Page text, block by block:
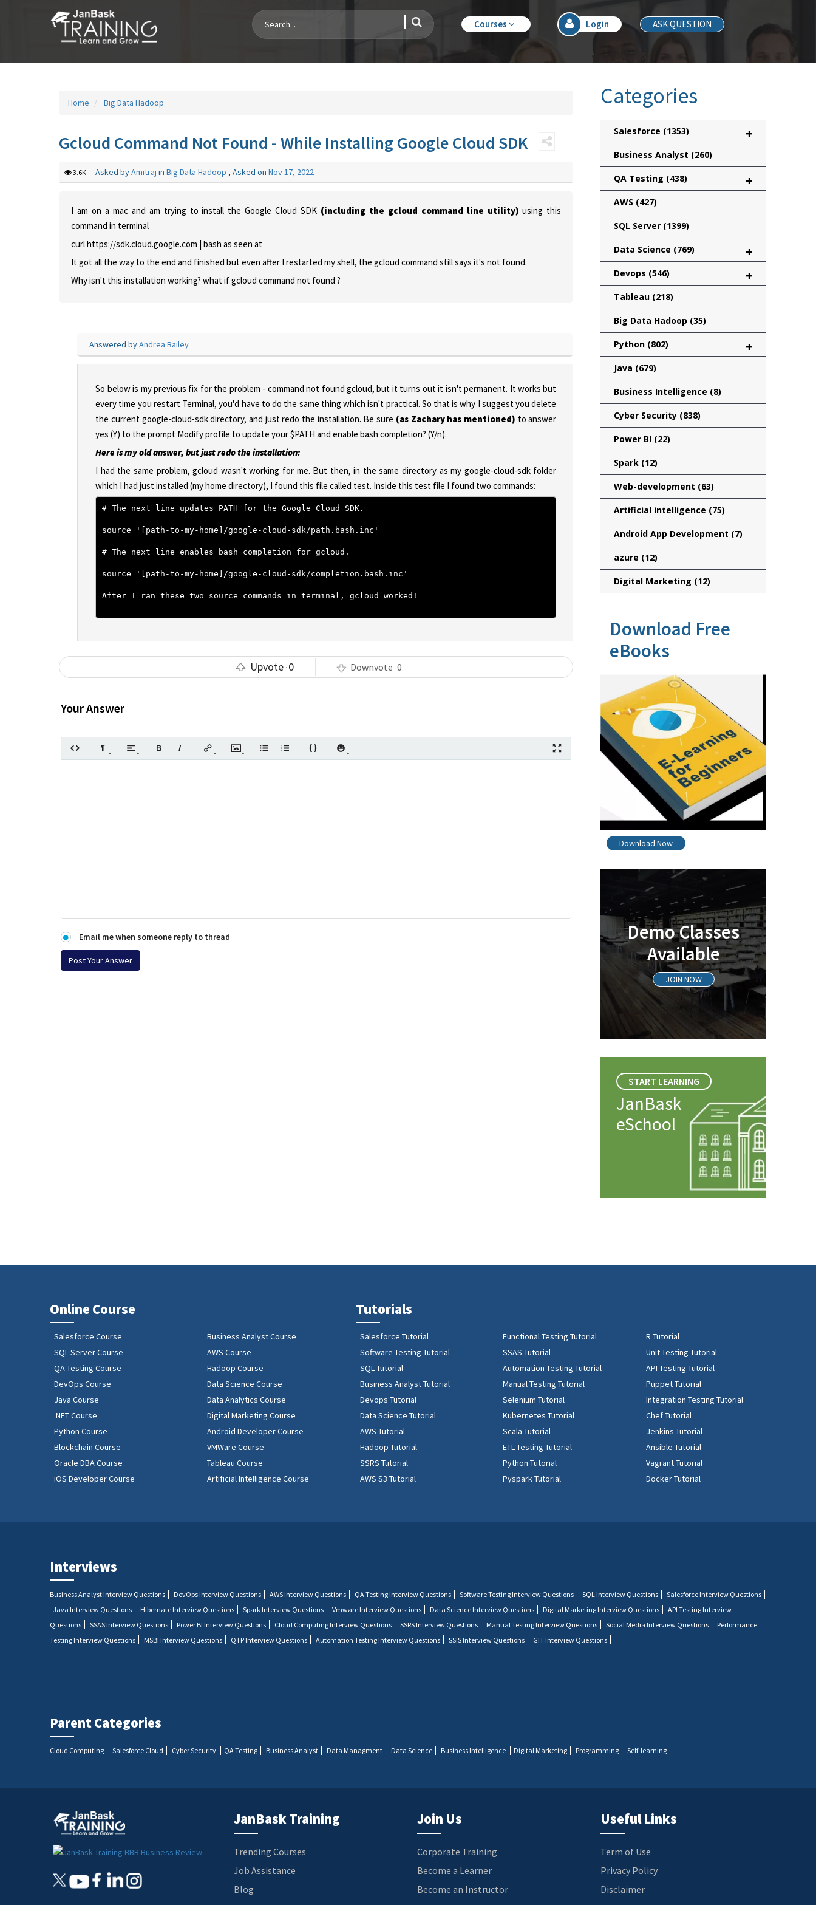
Courses Login ASK QUESTION
Home Big Data Hadoop
Gcloud Command Not Found - While Installing Google Cloud SDK
3.6K Asked byAmitrajin Big Data Hadoop ,Asked on Nov 17, 2022
I am on a mac and am trying to install the Google Cloud SDK (including the gcloud command line utility)using this
command in terminal
curl https://sdk.cloud.google.com | bashas seen at
It got all the way to the end and finished but even after I restarted my shell, the gcloud command still says it's not found.
Why isn't this installation working? what if gcloud command not found ?
Answered byAndrea Bailey
So below is my previous fix for the problem - command not found gcloud, but it turns out it isn't permanent. It works but
every time you restart Terminal, you'd have to do the same thing which isn't practical. So that is why I suggest you delete
the current google-cloud-sdk directory, and just redo the installation. Be sure (as Zachary has mentioned) to answer
yes (Y) to the prompt Modify profile to update your $PATH and enable bash completion? (Y/n).
Here is my old answer, but just redo the installation:
I had the same problem, gcloud wasn't working for me. But then, in the same directory as my google-cloud-sdk folder
which I had just installed (my home directory), I found this file called test. Inside this test file I found two commands:
# The next line updates PATH for the Google Cloud SDK.
source '[path-to-my-home]/google-cloud-sdk/path.bash.inc'
# The next line enables bash completion for gcloud.
source '[path-to-my-home]/google-cloud-sdk/completion.bash.inc'
After I ran these two source commands in terminal, gcloud worked!
Upvote 0 Downvote 0
Your Answer
Email me when someone reply to thread
Categories
Salesforce (1353) +
Business Analyst (260)
QA Testing (438) +
AWS (427)
SQL Server (1399)
Data Science (769) +
Devops (546) +
Tableau (218)
Big Data Hadoop (35)
Python (802) +
Java (679)
Business Intelligence (8)
Cyber Security (838)
Power BI (22)
Spark (12)
Web-development (63)
Artificial intelligence (75)
Android App Development (7)
azure (12)
Digital Marketing (12)
Download Free
eBooks
Download Now
Demo Classes
Available
JOIN NOW
START LEARNING
JanBask
eSchool
Online Course
Salesforce Course
SQL Server Course
QA Testing Course
DevOps Course
Java Course
.NET Course
Python Course
Blockchain Course
Oracle DBA Course
iOS Developer Course
Business Analyst Course
AWS Course
Hadoop Course
Data Science Course
Data Analytics Course
Digital Marketing Course
Android Developer Course
VMWare Course
Tableau Course
Artificial Intelligence Course
Tutorials
Salesforce Tutorial
Software Testing Tutorial
SQL Tutorial
Business Analyst Tutorial
Devops Tutorial
Data Science Tutorial
AWS Tutorial
Hadoop Tutorial
SSRS Tutorial
AWS S3 Tutorial
Functional Testing Tutorial
SSAS Tutorial
Automation Testing Tutorial
Manual Testing Tutorial
Selenium Tutorial
Kubernetes Tutorial
Scala Tutorial
ETL Testing Tutorial
Python Tutorial
Pyspark Tutorial
R Tutorial
Unit Testing Tutorial
API Testing Tutorial
Puppet Tutorial
Integration Testing Tutorial
Chef Tutorial
Jenkins Tutorial
Ansible Tutorial
Vagrant Tutorial
Docker Tutorial
Interviews
Business Analyst Interview Questions DevOps Interview Questions AWS Interview Questions QA Testing Interview Questions Software Testing Interview Questions SQL Interview Questions
Salesforce Interview Questions
Java Interview Questions
Hibernate Interview Questions Spark Interview Questions Vmware Interview Questions Data Science Interview Questions Digital Marketing Interview Questions
API Testing Interview
Questions
SSAS Interview Questions Power BI Interview Questions Cloud Computing Interview Questions SSRS Interview Questions Manual Testing Interview Questions Social Media Interview Questions
Performance
Testing Interview Questions
MSBI Interview Questions QTP Interview Questions Automation Testing Interview Questions SSIS Interview Questions GIT Interview Questions
Parent Categories
Cloud Computing Salesforce Cloud Cyber Security QA Testing Business Analyst Data Managment Data Science Business Intelligence Digital Marketing Programming Self-learning
JanBask Training
Trending Courses
Job Assistance
Blog
Join Us
Corporate Training
Become a Learner
Become an Instructor
Useful Links
Term of Use
Privacy Policy
Disclaimer